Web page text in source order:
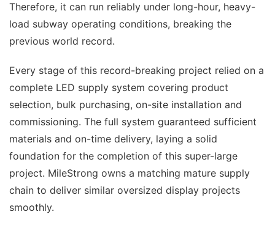
Therefore, it can run reliably under long-hour, heavy-
load subway operating conditions, breaking the
previous world record.
Every stage of this record-breaking project relied on a
complete LED supply system covering product
selection, bulk purchasing, on-site installation and
commissioning. The full system guaranteed sufficient
materials and on-time delivery, laying a solid
foundation for the completion of this super-large
project. MileStrong owns a matching mature supply
chain to deliver similar oversized display projects
smoothly.